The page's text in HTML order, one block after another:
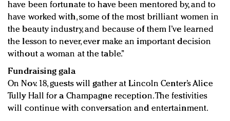
have been fortunate to have been mentored by, and to
have worked with, some of the most brilliant women in
the beauty industry, and because of them I’ve learned
the lesson to never, ever make an important decision
without a woman at the table.”
Fundraising gala
On Nov. 18, guests will gather at Lincoln Center’s Alice
Tully Hall for a Champagne reception. The festivities
will continue with conversation and entertainment.